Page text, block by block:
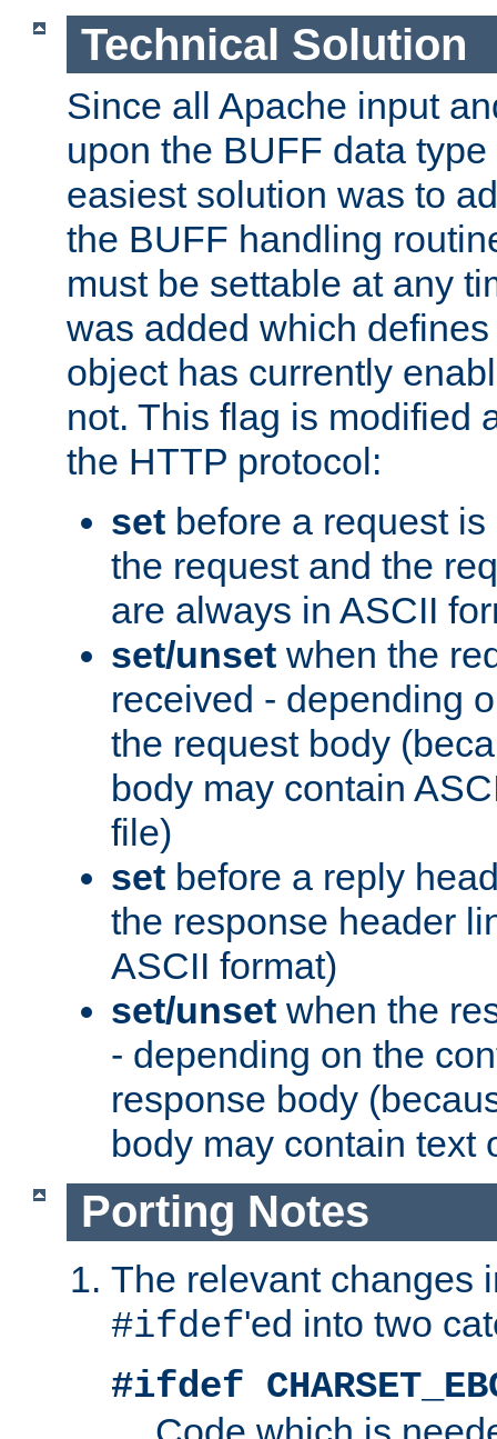
Technical Solution
Since all Apache input
upon the BUFF data
easiest solution was to
the BUFF handling
must be settable at any
was added which
object has currently
not. This flag is modified
the HTTP protocol:
set before a request
the request and the
are always in ASCII
set/unset when the
received - depending
the request body
body may contain
file)
set before a reply
the response header
ASCII format)
set/unset when the
- depending on the
response body
body may contain text
Porting Notes
The relevant changes
#ifdef'ed into two
#ifdef